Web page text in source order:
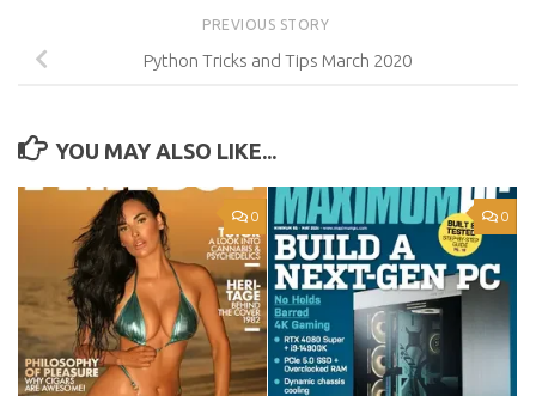
PREVIOUS STORY
Python Tricks and Tips March 2020
YOU MAY ALSO LIKE...
0 0